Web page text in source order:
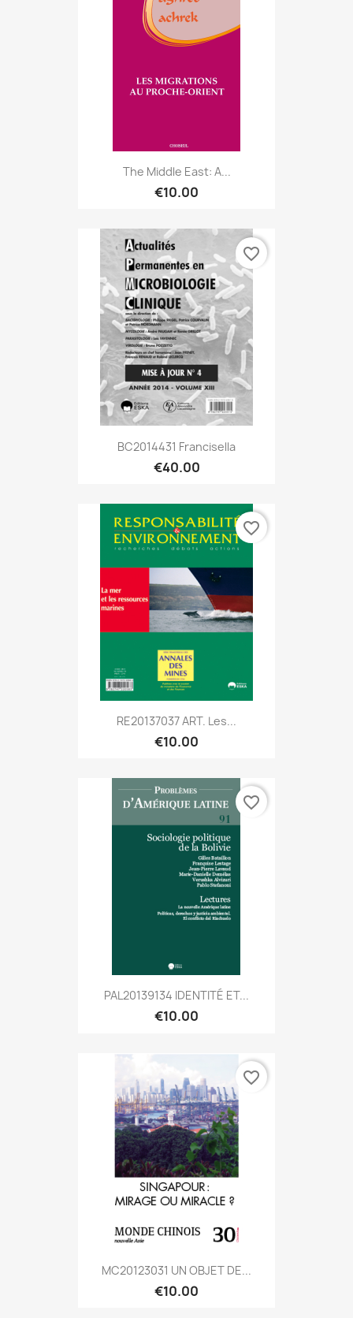
The Middle East: A...
€10.00
BC2014431 Francisella
€40.00
favorite_border
RE20137037 ART. Les...
€10.00
favorite_border
PAL20139134 IDENTITÉ ET...
€10.00
favorite_border
MC20123031 UN OBJET DE...
€10.00
favorite_border